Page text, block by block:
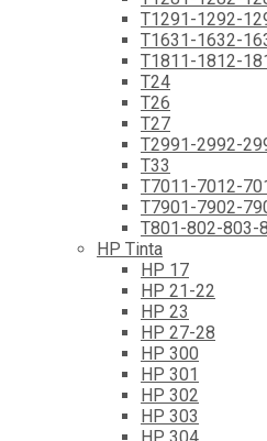
T1291-1292-
T1631-1632-
T1811-1812-
T24
T26
T27
T2991-2992-
T33
T7011-7012-
T7901-7902-
T801-802-803-
HP Tinta
HP 17
HP 21-22
HP 23
HP 27-28
HP 300
HP 301
HP 302
HP 303